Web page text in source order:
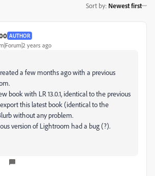
Sort by: Newest first
AUTHOR
years ago
a few months ago with a previous
book with LR 13.0.1, identical to the previous
this latest book (identical to the
without any problem.
version of Lightroom had a bug (?).